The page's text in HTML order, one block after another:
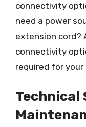
connectivity
need a power
extension cord?
connectivity
required for
Technical